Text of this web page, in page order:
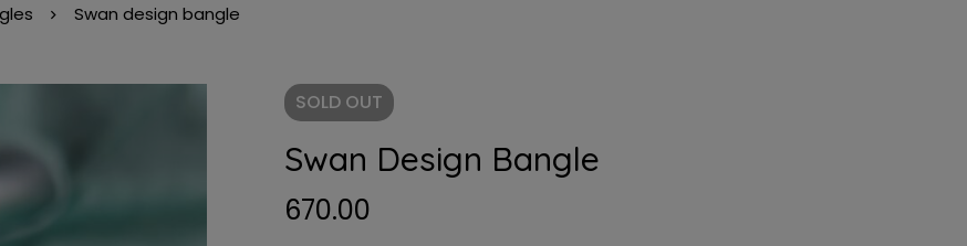
Swan design bangle
SOLD OUT
Swan Design Bangle
670.00